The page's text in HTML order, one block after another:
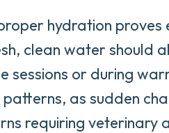
hydration
clean water should
sessions or during
patterns, as sudden
requiring veterinary